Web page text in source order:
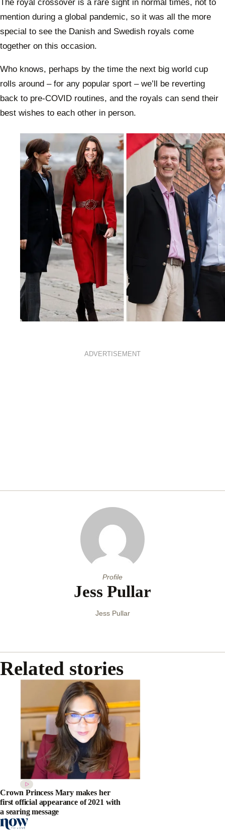
The royal crossover is a rare sight in normal times, not to
mention during a global pandemic, so it was all the more
special to see the Danish and Swedish royals come
together on this occasion.
Who knows, perhaps by the time the next big world cup
rolls around – for any popular sport – we’ll be reverting
back to pre-COVID routines, and the royals can send their
best wishes to each other in person.
ADVERTISEMENT
Profile
Jess Pullar
Jess Pullar
Related stories
Crown Princess Mary makes her
first official appearance of 2021 with
a searing message